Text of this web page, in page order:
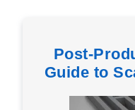
Post-
Guide to